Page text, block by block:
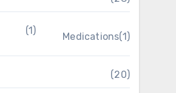
(1)
Medications(1)
(20)